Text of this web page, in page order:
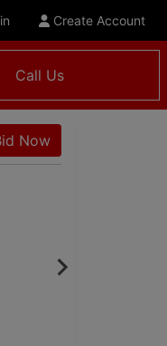
Create Account
Call Us
Now